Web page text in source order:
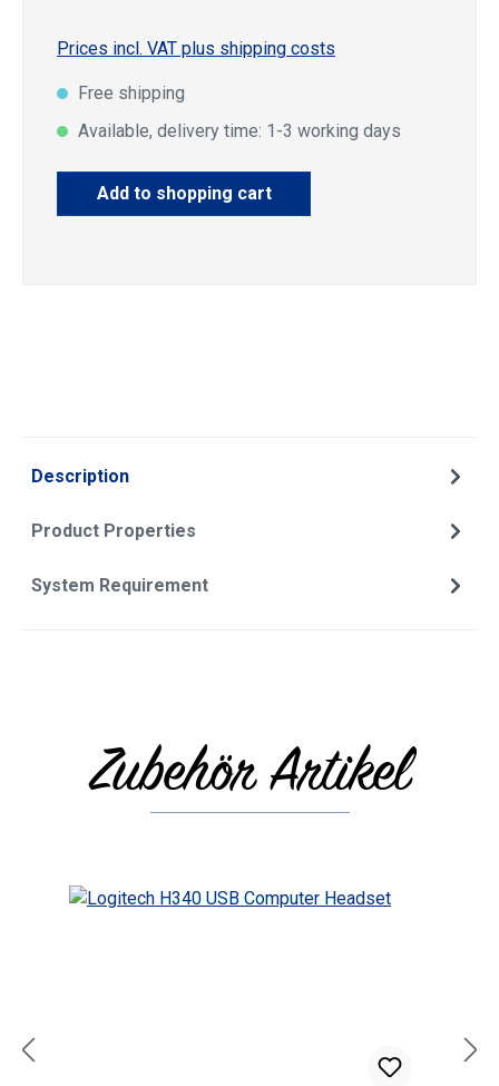
Prices incl. VAT plus shipping costs
Free shipping
Available, delivery time: 1-3 working days
Add to shopping cart
Description
Product Properties
System Requirement
Skip product gallery
Zubehör Artikel